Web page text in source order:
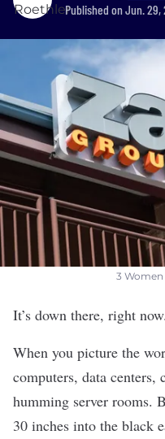
Published on Jun. 29,
3
It’s down there, right now.
When you picture the
computers, data centers,
humming server rooms.
30 inches into the black